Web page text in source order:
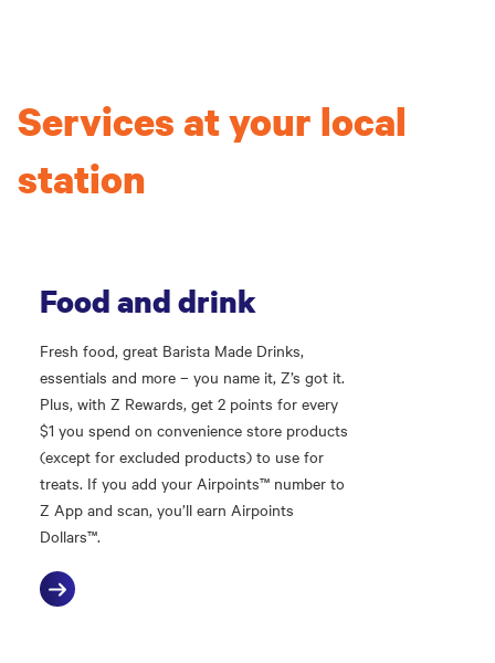
Services at your local
station
Food and drink
Fresh food, great Barista Made Drinks,
essentials and more – you name it, Z’s got it.
Plus, with Z Rewards, get 2 points for every
$1 you spend on convenience store products
(except for excluded products) to use for
treats. If you add your Airpoints™ number to
Z App and scan, you’ll earn Airpoints
Dollars™.